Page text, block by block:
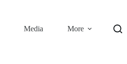
Media More